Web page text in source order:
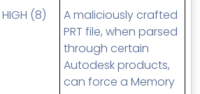
HIGH (8)
A maliciously crafted
PRT file, when parsed
through certain
Autodesk products,
can force a Memory